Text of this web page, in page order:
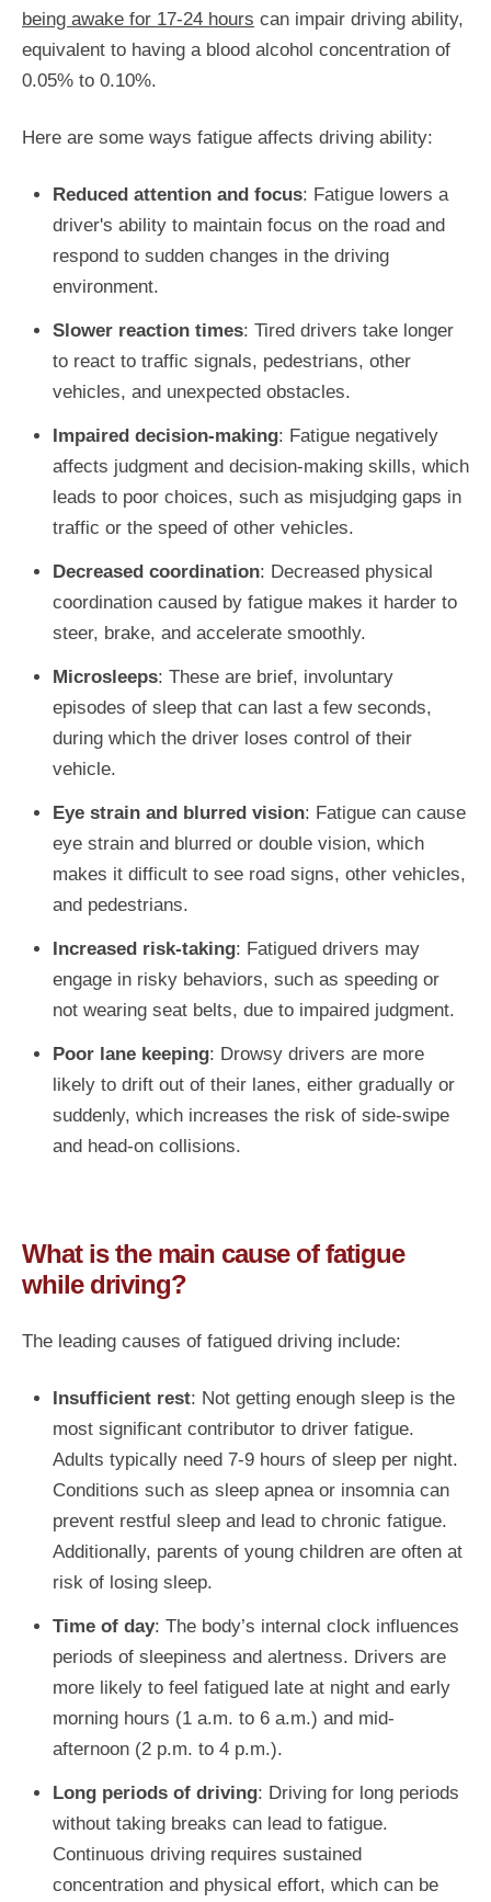
being awake for 17-24 hours can impair driving ability,
equivalent to having a blood alcohol concentration of
0.05% to 0.10%.
Here are some ways fatigue affects driving ability:
Reduced attention and focus: Fatigue lowers a
driver's ability to maintain focus on the road and
respond to sudden changes in the driving
environment.
Slower reaction times: Tired drivers take longer
to react to traffic signals, pedestrians, other
vehicles, and unexpected obstacles.
Impaired decision-making: Fatigue negatively
affects judgment and decision-making skills, which
leads to poor choices, such as misjudging gaps in
traffic or the speed of other vehicles.
Decreased coordination: Decreased physical
coordination caused by fatigue makes it harder to
steer, brake, and accelerate smoothly.
Microsleeps: These are brief, involuntary
episodes of sleep that can last a few seconds,
during which the driver loses control of their
vehicle.
Eye strain and blurred vision: Fatigue can cause
eye strain and blurred or double vision, which
makes it difficult to see road signs, other vehicles,
and pedestrians.
Increased risk-taking: Fatigued drivers may
engage in risky behaviors, such as speeding or
not wearing seat belts, due to impaired judgment.
Poor lane keeping: Drowsy drivers are more
likely to drift out of their lanes, either gradually or
suddenly, which increases the risk of side-swipe
and head-on collisions.
What is the main cause of fatigue
while driving?
The leading causes of fatigued driving include:
Insufficient rest: Not getting enough sleep is the
most significant contributor to driver fatigue.
Adults typically need 7-9 hours of sleep per night.
Conditions such as sleep apnea or insomnia can
prevent restful sleep and lead to chronic fatigue.
Additionally, parents of young children are often at
risk of losing sleep.
Time of day: The body’s internal clock influences
periods of sleepiness and alertness. Drivers are
more likely to feel fatigued late at night and early
morning hours (1 a.m. to 6 a.m.) and mid-
afternoon (2 p.m. to 4 p.m.).
Long periods of driving: Driving for long periods
without taking breaks can lead to fatigue.
Continuous driving requires sustained
concentration and physical effort, which can be